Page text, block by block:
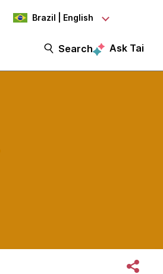
Brazil | English
Search Ask Tai